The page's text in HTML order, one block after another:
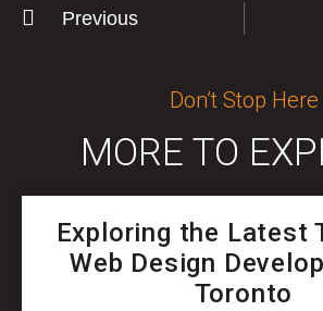
Previous
Don’t Stop Here
MORE TO
Exploring the Latest
Web Design
Toronto